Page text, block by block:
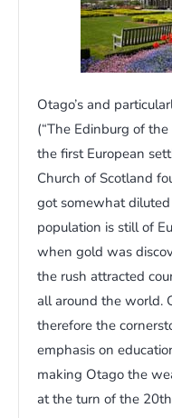
Otago’s and
(“The Edinburg of
the first European
Church of Scotland
got somewhat
population is still of
when gold was
the rush attracted
all around the world.
therefore the
emphasis on
making Otago the
at the turn of the